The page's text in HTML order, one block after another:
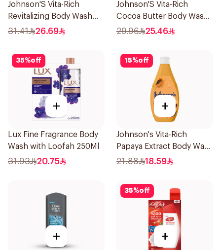
Johnson'S Vita-Rich
Revitalizing Body Wash
400Ml
31.41 26.69
Johnson'S Vita-Rich
Cocoa Butter Body Wash
400Ml
29.96 25.46
35%off
+
Lux Fine Fragrance Body
Wash with Loofah 250Ml
31.93 20.75
15%off
+
Johnson's Vita-Rich
Papaya Extract Body Wash
250Ml
21.88 18.59
+
35%off
+